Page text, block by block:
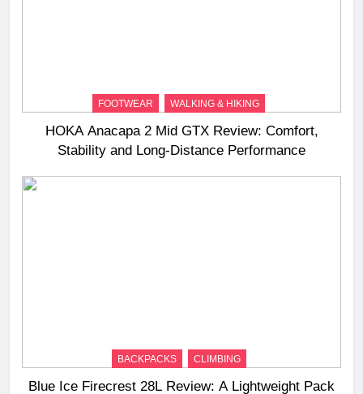
FOOTWEAR WALKING & HIKING
HOKA Anacapa 2 Mid GTX Review: Comfort,
Stability and Long‑Distance Performance
BACKPACKS CLIMBING
Blue Ice Firecrest 28L Review: A Lightweight Pack